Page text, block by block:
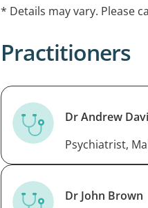
* Details may vary. Please
Practitioners
Dr Andrew
Psychiatrist,
Dr John Brown